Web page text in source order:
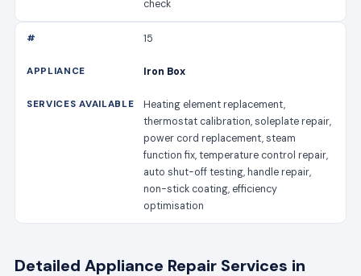
check
15
Iron Box
Heating element replacement,
thermostat calibration, soleplate repair,
power cord replacement, steam
function fix, temperature control repair,
auto shut-off testing, handle repair,
non-stick coating, efficiency
optimisation
Detailed Appliance Repair Services in